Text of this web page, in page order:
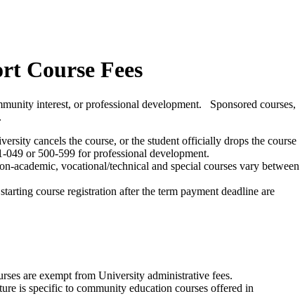
Course Fees
interest, or professional development. Sponsored courses,
cancels the course, or the student officially drops the course
or 500-599 for professional development.
academic, vocational/technical and special courses vary between
course registration after the term payment deadline are
are exempt from University administrative fees.
is specific to community education courses offered in